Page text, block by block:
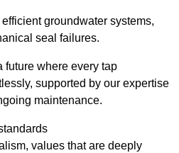
groundwater systems,
seal failures.
future where every tap
supported by our expertise
maintenance.
values that are deeply